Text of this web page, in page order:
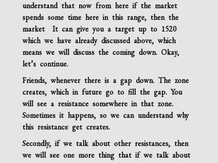
understand that now from here if the market
spends some time here in this range, then the
market It can give you a target up to 1520
which we have already discussed above, which
means we will discuss the coming down. Okay,
let’s continue.
Friends, whenever there is a gap down. The zone
creates, which in future go to fill the gap. You
will see a resistance somewhere in that zone.
Sometimes it happens,so we can understand why
this resistanceget creates.
Secondly, if we talk about other resistances, then
we will see one more thing that if we talk about